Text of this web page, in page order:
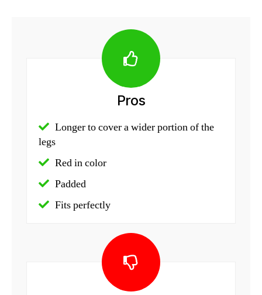
Pros
Longer to cover a wider portion of the
legs
Red in color
Padded
Fits perfectly